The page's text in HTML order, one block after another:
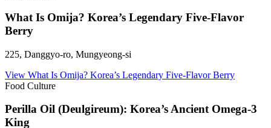
What Is Omija? Korea’s Legendary Five-Flavor
Berry
225, Danggyo-ro, Mungyeong-si
View What Is Omija? Korea’s Legendary Five-Flavor Berry
Food Culture
Perilla Oil (Deulgireum): Korea’s Ancient Omega-3
King